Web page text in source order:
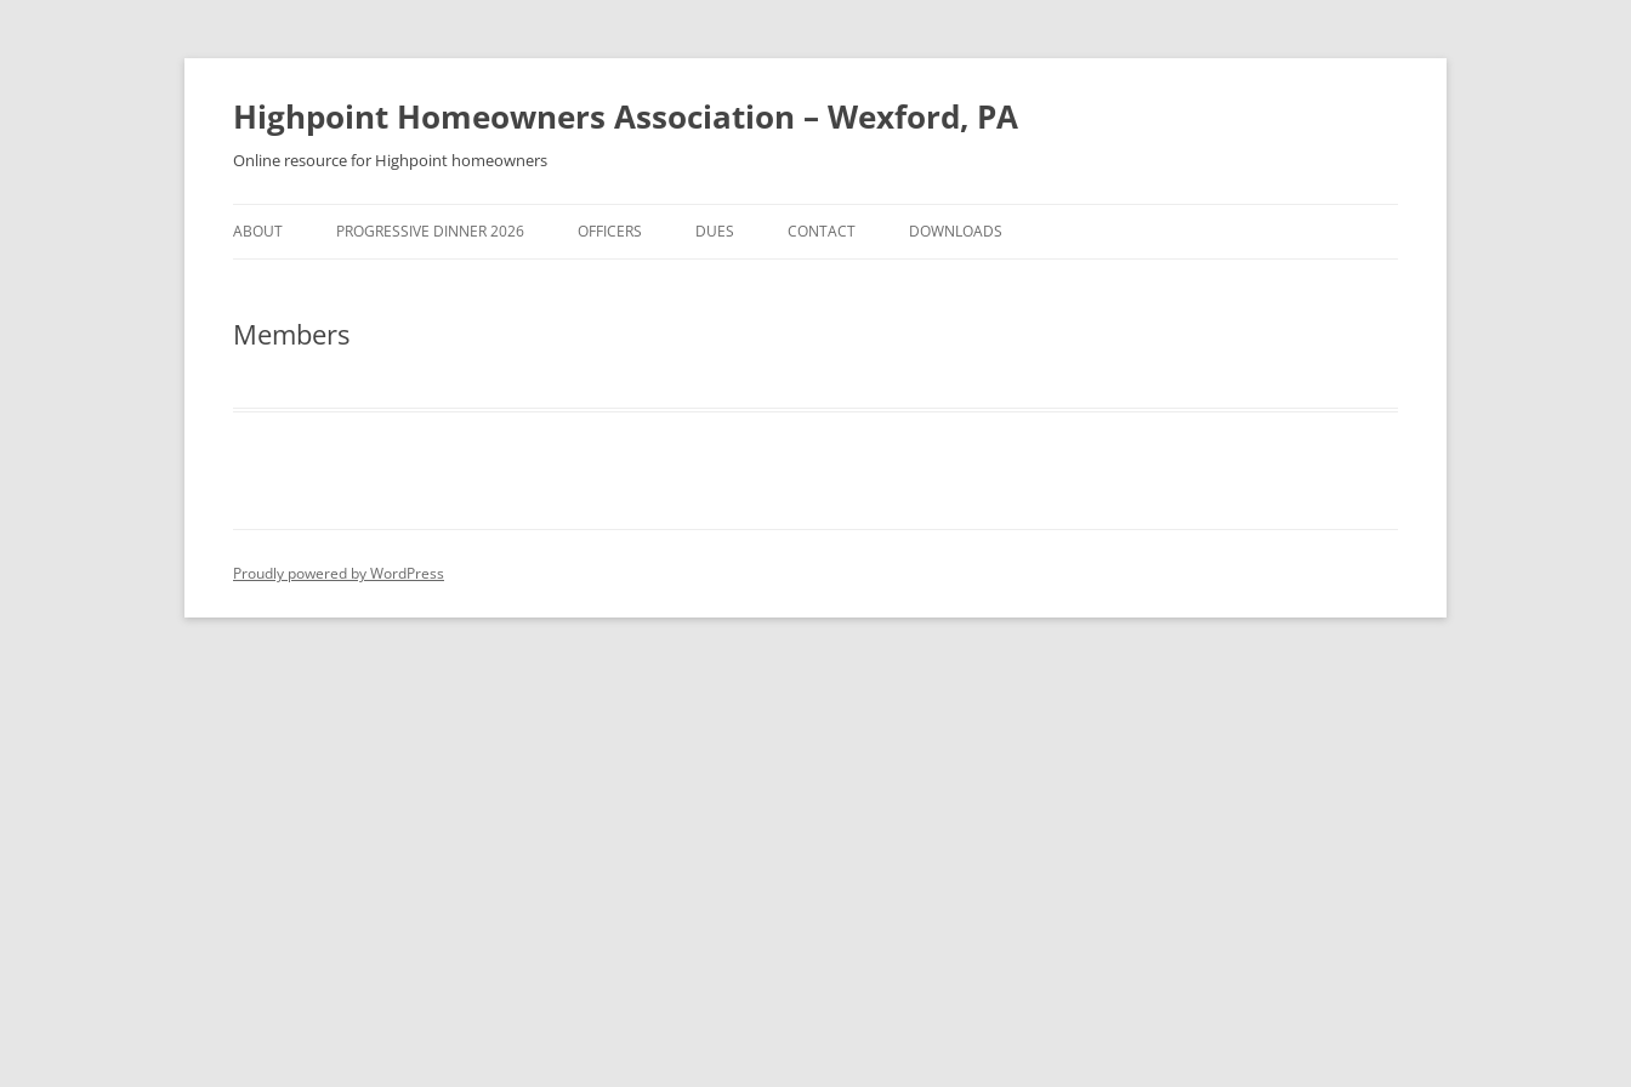
Skip
content
Highpoint Homeowners Association – Wexford, PA
Online resource for Highpoint homeowners
ABOUT PROGRESSIVE DINNER 2026 OFFICERS DUES CONTACT DOWNLOADS
Members
Proudly powered by WordPress